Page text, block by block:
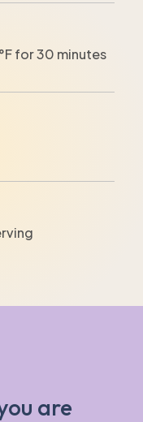
for 30 minutes
are